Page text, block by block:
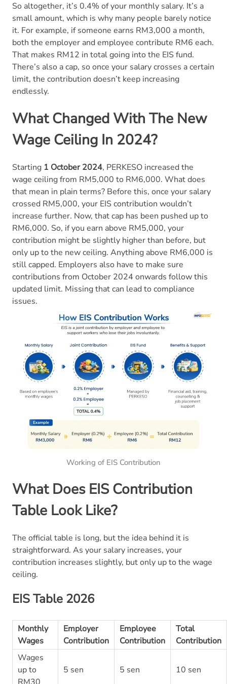
So altogether, it’s 0.4% of your monthly salary. It’s a
small amount, which is why many people barely notice
it. For example, if someone earns RM3,000 a month,
both the employer and employee contribute RM6 each.
That makes RM12 in total going into the EIS fund.
There’s also a cap, so once your salary crosses a certain
limit, the contribution doesn’t keep increasing
endlessly.
What Changed With The New
Wage Ceiling In 2024?
Starting 1 October 2024, PERKESO increased the
wage ceiling from RM5,000 to RM6,000. What does
that mean in plain terms? Before this, once your salary
crossed RM5,000, your EIS contribution wouldn’t
increase further. Now, that cap has been pushed up to
RM6,000. So, if you earn above RM5,000, your
contribution might be slightly higher than before, but
only up to the new ceiling. Anything above RM6,000 is
still capped. Employers also have to make sure
contributions from October 2024 onwards follow this
updated limit. Missing that can lead to compliance
issues.
Working of EIS Contribution
What Does EIS Contribution
Table Look Like?
The official table is long, but the idea behind it is
straightforward. As your salary increases, your
contribution increases slightly, but only up to the wage
ceiling.
EIS Table 2026
Monthly
Wages
Employer
Contribution
Employee
Contribution
Total
Contribution
Wages
up to
5 sen 5 sen 10 sen